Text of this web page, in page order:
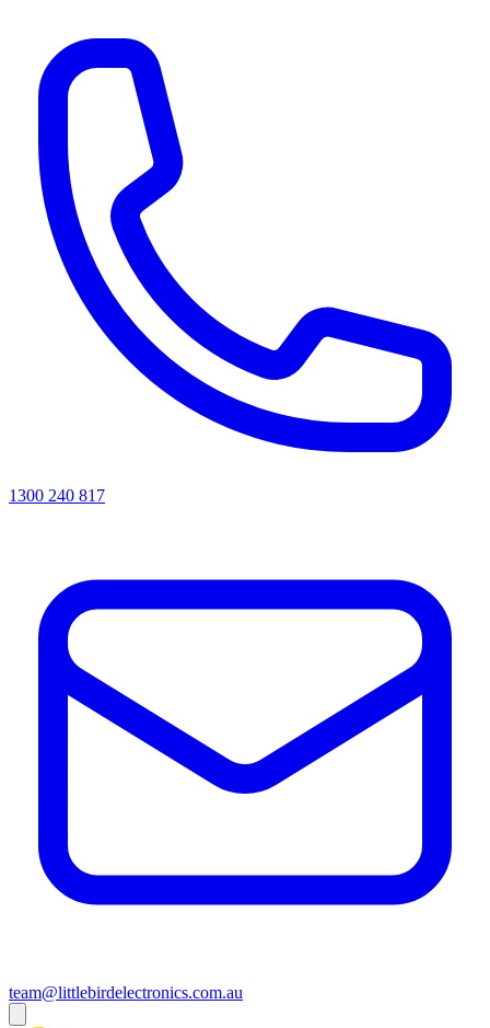
1300 240 817
team@littlebirdelectronics.com.au